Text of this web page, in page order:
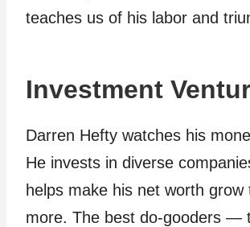
teaches us of his labor and
Investment
Darren Hefty watches his
He invests in diverse
helps make his net worth grow
more. The best do-gooders —